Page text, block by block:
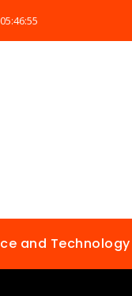
05:46:56
and Technology